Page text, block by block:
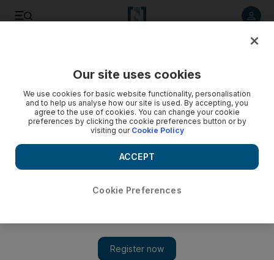
NFL round-up: Australian Jarryd Hayne carving a roster
spot out with San Francisco; Cleveland’s Johnny Manziel has
Browns quarterback Johnny Manziel has a sore right elbow,
and coach Rex Ryan has made the Bills a hot ticket in Buffalo.
Australia rugby league star Jarryd Hayne has taken a giant stride
Our site uses cookies
We use cookies for basic website functionality, personalisation
and to help us analyse how our site is used. By accepting, you
agree to the use of cookies. You can change your cookie
preferences by clicking the cookie preferences button or by
visiting our Cookie Policy
Cookie Preferences
ACCEPT